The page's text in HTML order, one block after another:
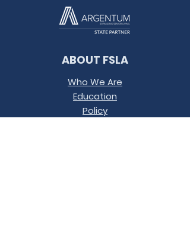
ABOUT FSLA
Who We Are
Education
Policy